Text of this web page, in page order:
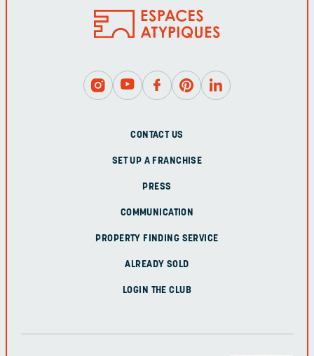
CONTACT US
SET UP A FRANCHISE
PRESS
COMMUNICATION
PROPERTY FINDING SERVICE
ALREADY SOLD
LOGIN THE CLUB